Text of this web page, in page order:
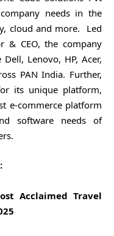
needs in the
cloud and more. Led
CEO, the company
Lenovo, HP, Acer,
PAN India. Further,
its unique platform,
e-commerce platform
software needs of
Acclaimed Travel